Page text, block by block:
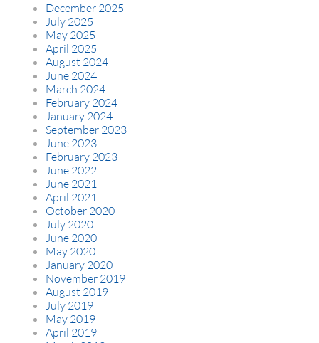
December 2025
July 2025
May 2025
April 2025
August 2024
June 2024
March 2024
February 2024
January 2024
September 2023
June 2023
February 2023
June 2022
June 2021
April 2021
October 2020
July 2020
June 2020
May 2020
January 2020
November 2019
August 2019
July 2019
May 2019
April 2019